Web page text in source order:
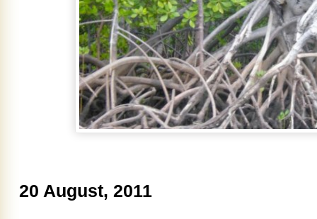
20 August, 2011